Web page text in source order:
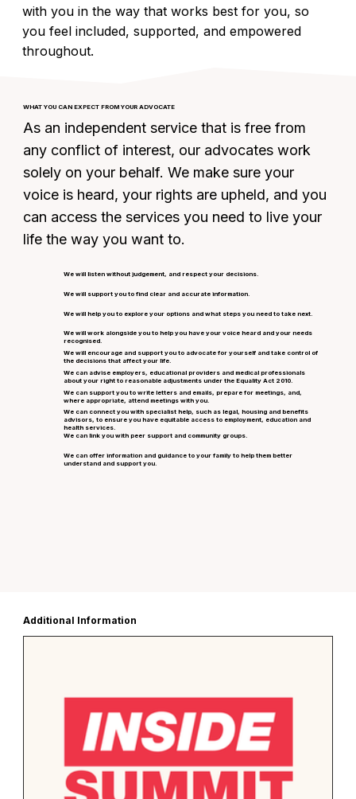
with you in the way that works best for you, so
you feel included, supported, and empowered
throughout.
WHAT YOU CAN EXPECT FROM YOUR ADVOCATE
As an independent service that is free from
any conflict of interest, our advocates work
solely on your behalf. We make sure your
voice is heard, your rights are upheld, and you
can access the services you need to live your
life the way you want to.
We will listen without judgement, and respect your decisions.
We will support you to find clear and accurate information.
We will help you to explore your options and what steps you need to take next.
We will work alongside you to help you have your voice heard and your needs
recognised.
We will encourage and support you to advocate for yourself and take control of
the decisions that affect your life.
We can advise employers, educational providers and medical professionals
about your right to reasonable adjustments under the Equality Act 2010.
We can support you to write letters and emails, prepare for meetings, and,
where appropriate, attend meetings with you.
We can connect you with specialist help, such as legal, housing and benefits
advisors, to ensure you have equitable access to employment, education and
health services.
We can link you with peer support and community groups.
We can offer information and guidance to your family to help them better
understand and support you.
Additional Information